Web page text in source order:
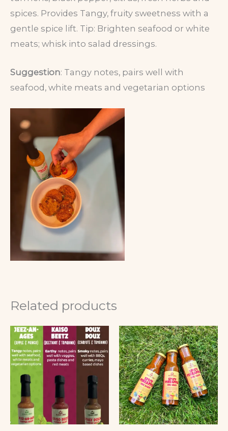
spices. Provides Tangy, fruity sweetness with a
gentle spice lift. Tip: Brighten seafood or white
meats; whisk into salad dressings.
Suggestion: Tangy notes, pairs well with
seafood, white meats and vegetarian options
Related products